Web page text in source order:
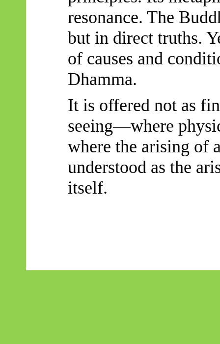
resonance. The
but in direct truths.
of causes and
Dhamma.
It is offered not as
seeing—where
where the arising of
understood as the
itself.